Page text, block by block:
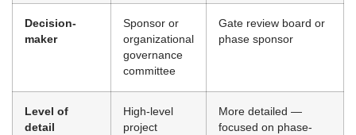
Decision-
maker
Sponsor or
organizational
governance
committee
Gate review board or
phase sponsor
Level of
detail
High-level
project
More detailed —
focused on phase-